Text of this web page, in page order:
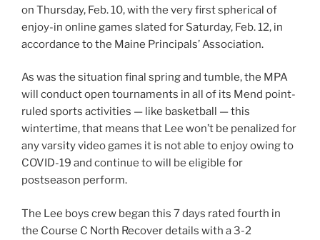
on Thursday, Feb. 10, with the very first spherical of
enjoy-in online games slated for Saturday, Feb. 12, in
accordance to the Maine Principals’ Association.
As was the situation final spring and tumble, the MPA
will conduct open tournaments in all of its Mend point-
ruled sports activities — like basketball — this
wintertime, that means that Lee won’t be penalized for
any varsity video games it is not able to enjoy owing to
COVID-19 and continue to will be eligible for
postseason perform.
The Lee boys crew began this 7 days rated fourth in
the Course C North Recover details with a 3-2